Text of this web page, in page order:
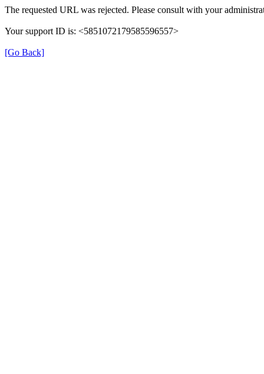
The requested URL was rejected. Please consult with your
Your support ID is: <5851072179585596557>
[Go Back]